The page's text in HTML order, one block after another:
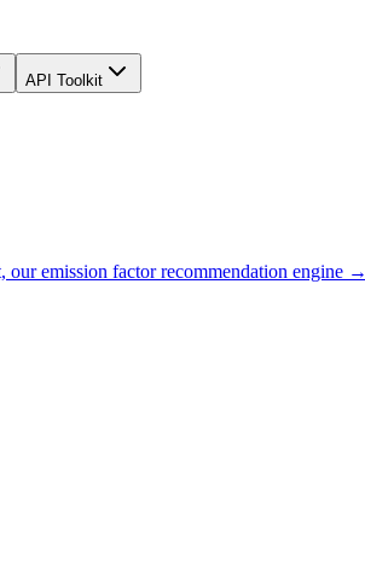
API Toolkit
emission factor recommendation engine →